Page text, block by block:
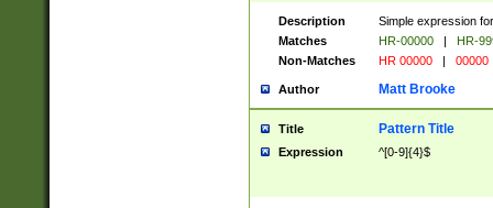
Description
Simple expression
Matches
HR-00000 |
HR-
Non-Matches
HR 00000 | 00000
Author Matt Brooke
Title Pattern Title
Expression ^[0-9]{4}$